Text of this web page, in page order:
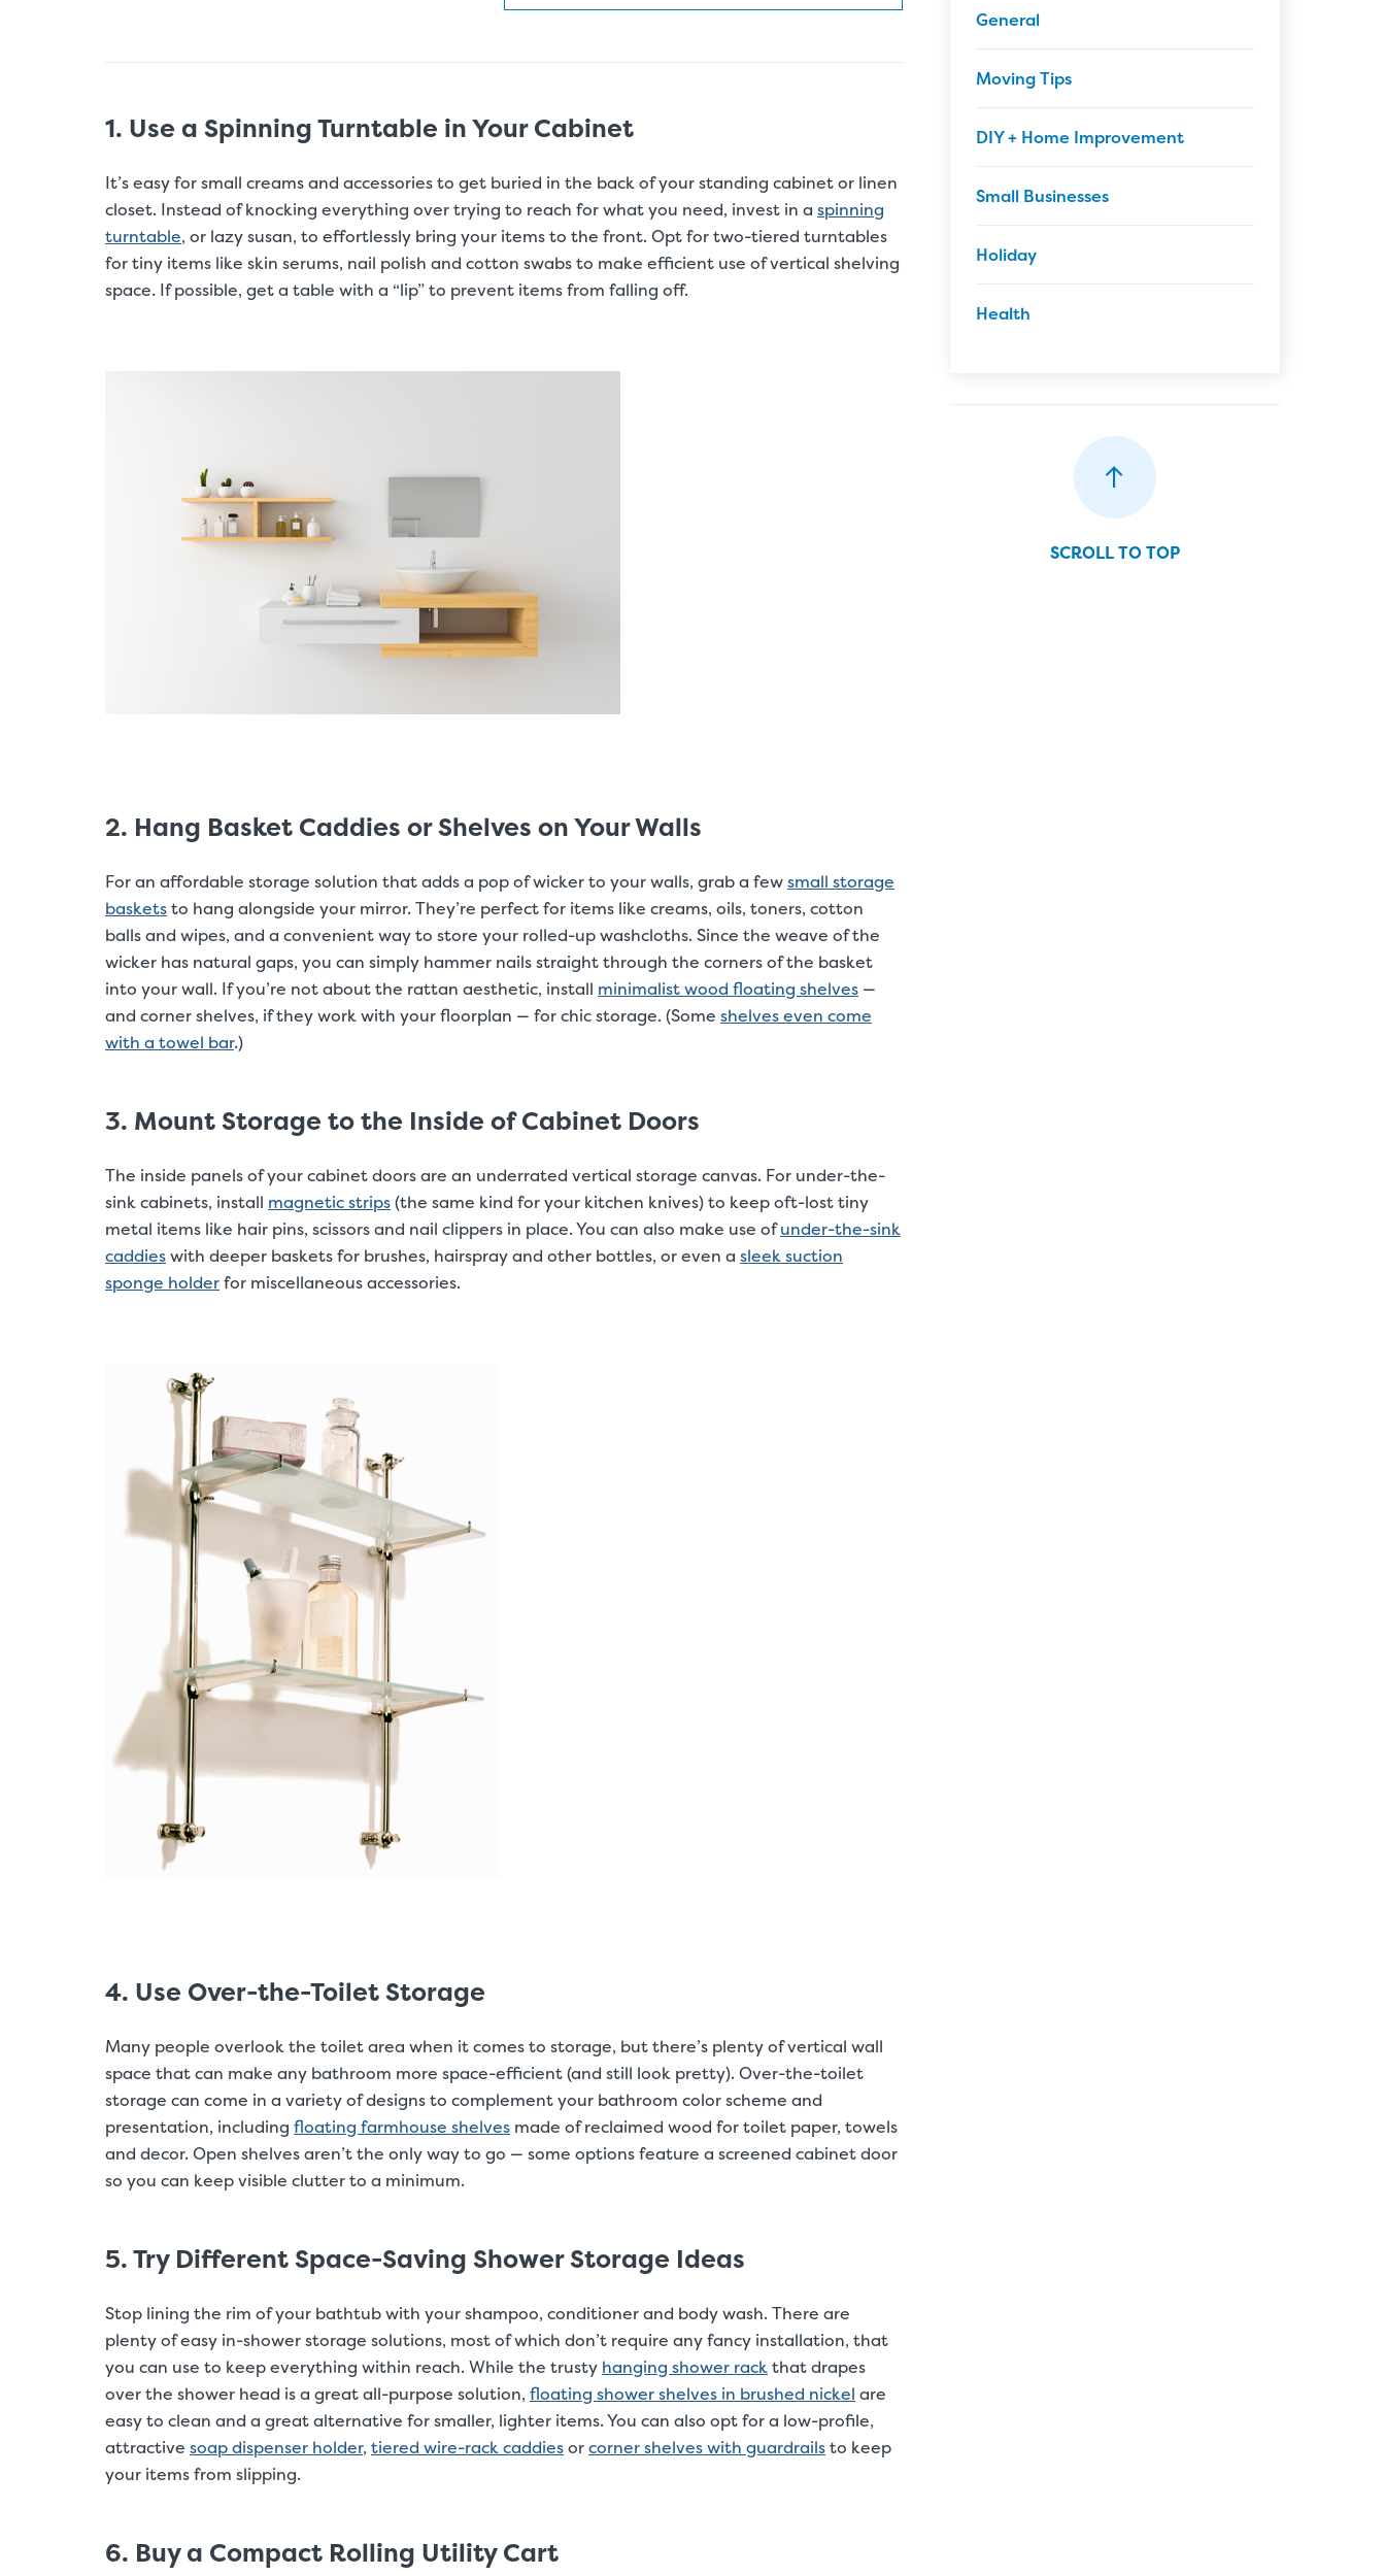
1. Use a Spinning Turntable in Your Cabinet
It’s easy for small creams and accessories to get buried in the back of your standing cabinet or linen
closet. Instead of knocking everything over trying to reach for what you need, invest in a spinning
turntable, or lazy susan, to effortlessly bring your items to the front. Opt for two-tiered turntables
for tiny items like skin serums, nail polish and cotton swabs to make efficient use of vertical shelving
space. If possible, get a table with a “lip” to prevent items from falling off.
2. Hang Basket Caddies or Shelves on Your Walls
For an affordable storage solution that adds a pop of wicker to your walls, grab a fewsmall storage
basketsto hang alongside your mirror. They’re perfect for items like creams, oils, toners, cotton
balls and wipes, and a convenient way to store your rolled-up washcloths. Since the weave of the
wicker has natural gaps, you can simply hammer nails straight through the corners of the basket
into your wall. If you’re not about the rattan aesthetic, install minimalist wood floating shelves —
and corner shelves, if they work with your floorplan — for chic storage. (Some shelves even come
with a towel bar.)
3. Mount Storage to the Inside of Cabinet Doors
The inside panels of your cabinet doors are an underrated vertical storage canvas. For under-the-
sink cabinets, install magnetic strips(the same kind for your kitchen knives) to keep oft-lost tiny
metal items like hair pins, scissors and nail clippers in place. You can also make use ofunder-the-sink
caddieswith deeper baskets for brushes, hairspray and other bottles, or even a sleek suction
sponge holderfor miscellaneous accessories.
4. Use Over-the-Toilet Storage
Many people overlook the toilet area when it comes to storage, but there’s plenty of vertical wall
space that can make any bathroom more space-efficient (and still look pretty). Over-the-toilet
storage can come in a variety of designs to complement your bathroom color scheme and
presentation, including floating farmhouse shelves made of reclaimed wood for toilet paper, towels
and decor. Open shelves aren’t the only way to go — some options feature a screened cabinet door
so you can keep visible clutter to a minimum.
5. Try Different Space-Saving Shower Storage Ideas
Stop lining the rim of your bathtub with your shampoo, conditioner and body wash. There are
plenty of easy in-shower storage solutions, most of which don’t require any fancy installation, that
you can use to keep everything within reach. While the trusty hanging shower rackthat drapes
over the shower head is a great all-purpose solution, floating shower shelves in brushed nickel are
easy to clean and a great alternative for smaller, lighter items. You can also opt for a low-profile,
attractive soap dispenser holder, tiered wire-rack caddiesorcorner shelves with guardrailsto keep
your items from slipping.
6. Buy a Compact Rolling Utility Cart
General
Moving Tips
DIY + Home Improvement
Small Businesses
Holiday
Health
SCROLL TO TOP